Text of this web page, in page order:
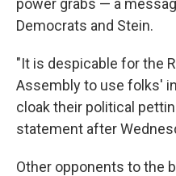
power grabs — a
Democrats and Stein.
"It is despicable for the
Assembly to use folks'
cloak their political
statement after
Other opponents to the